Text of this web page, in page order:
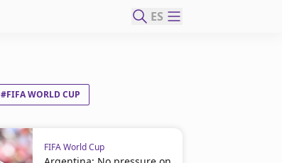
ES
#FIFA WORLD CUP
FIFA World Cup